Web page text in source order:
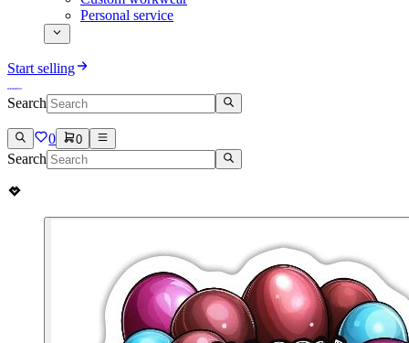
Personal service
Start selling
Search
0 0
Search